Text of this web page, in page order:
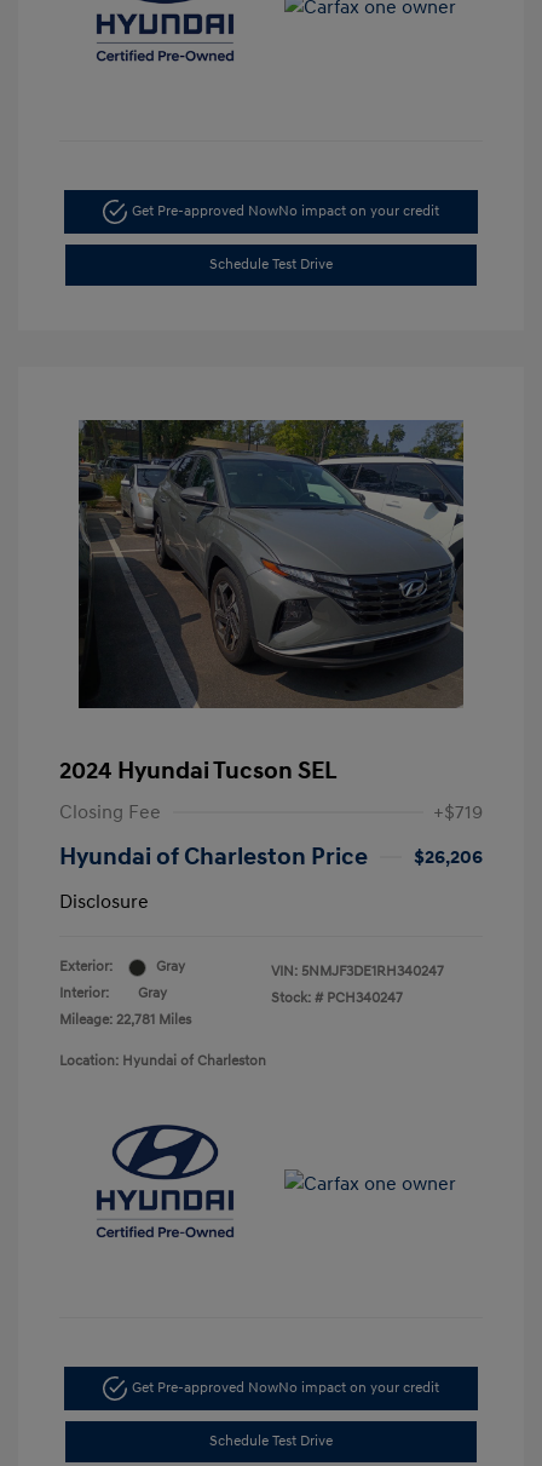
Get Pre-approved NowNo impact on your credit
Schedule Test Drive
2024 Hyundai Tucson SEL
Closing Fee +$719
Hyundai of Charleston Price
$26,206
Disclosure
Exterior:
Gray
Interior:
Gray
Mileage: 22,781 Miles
VIN: 5NMJF3DE1RH340247
Stock: # PCH340247
Location: Hyundai of Charleston
Get Pre-approved NowNo impact on your credit
Schedule Test Drive